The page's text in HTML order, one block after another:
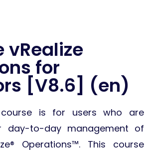
vRealize
for
[V8.6] (en)
is for users who are
day-to-day management of
Operations™. This course